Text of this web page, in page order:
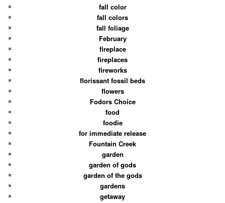
fall color
fall colors
fall foliage
February
fireplace
fireplaces
fireworks
florissant fossil beds
flowers
Fodors Choice
food
foodie
for immediate release
Fountain Creek
garden
garden of gods
garden of the gods
gardens
getaway